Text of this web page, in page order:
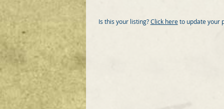
Is this your listing?Click hereto update your